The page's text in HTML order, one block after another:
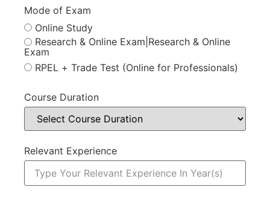
Mode of Exam
Online Study
Research & Online Exam|Research & Online
Exam
RPEL + Trade Test (Online for Professionals)
Course Duration
Relevant Experience